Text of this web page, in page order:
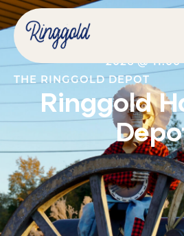
OCTOBER 16, 2026
2026 @11:00
THE RINGGOLD DEPOT
Ringgold